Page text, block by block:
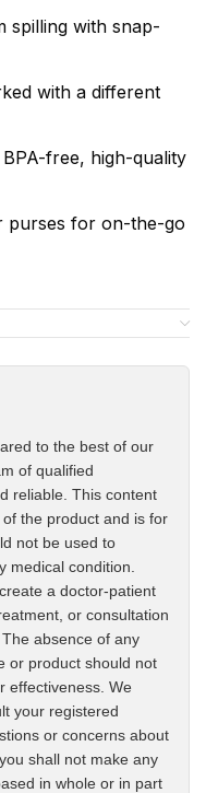
spilling with snap-
with a different
free, high-quality
purses for on-the-go
to the best of our
of qualified
reliable. This content
the product and is for
not be used to
medical condition.
a doctor-patient
or consultation
absence of any
or product should not
effectiveness. We
your registered
or concerns about
shall not make any
in whole or in part